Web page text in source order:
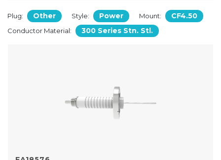
Plug: Other Style: Power Mount: CF4.50
Conductor Material: 300 Series Stn. Stl.